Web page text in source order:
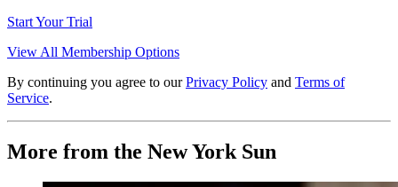
Start Your Trial
View All Membership Options
By continuing you agree to our Privacy Policy and Terms of
Service.
More from the New York Sun